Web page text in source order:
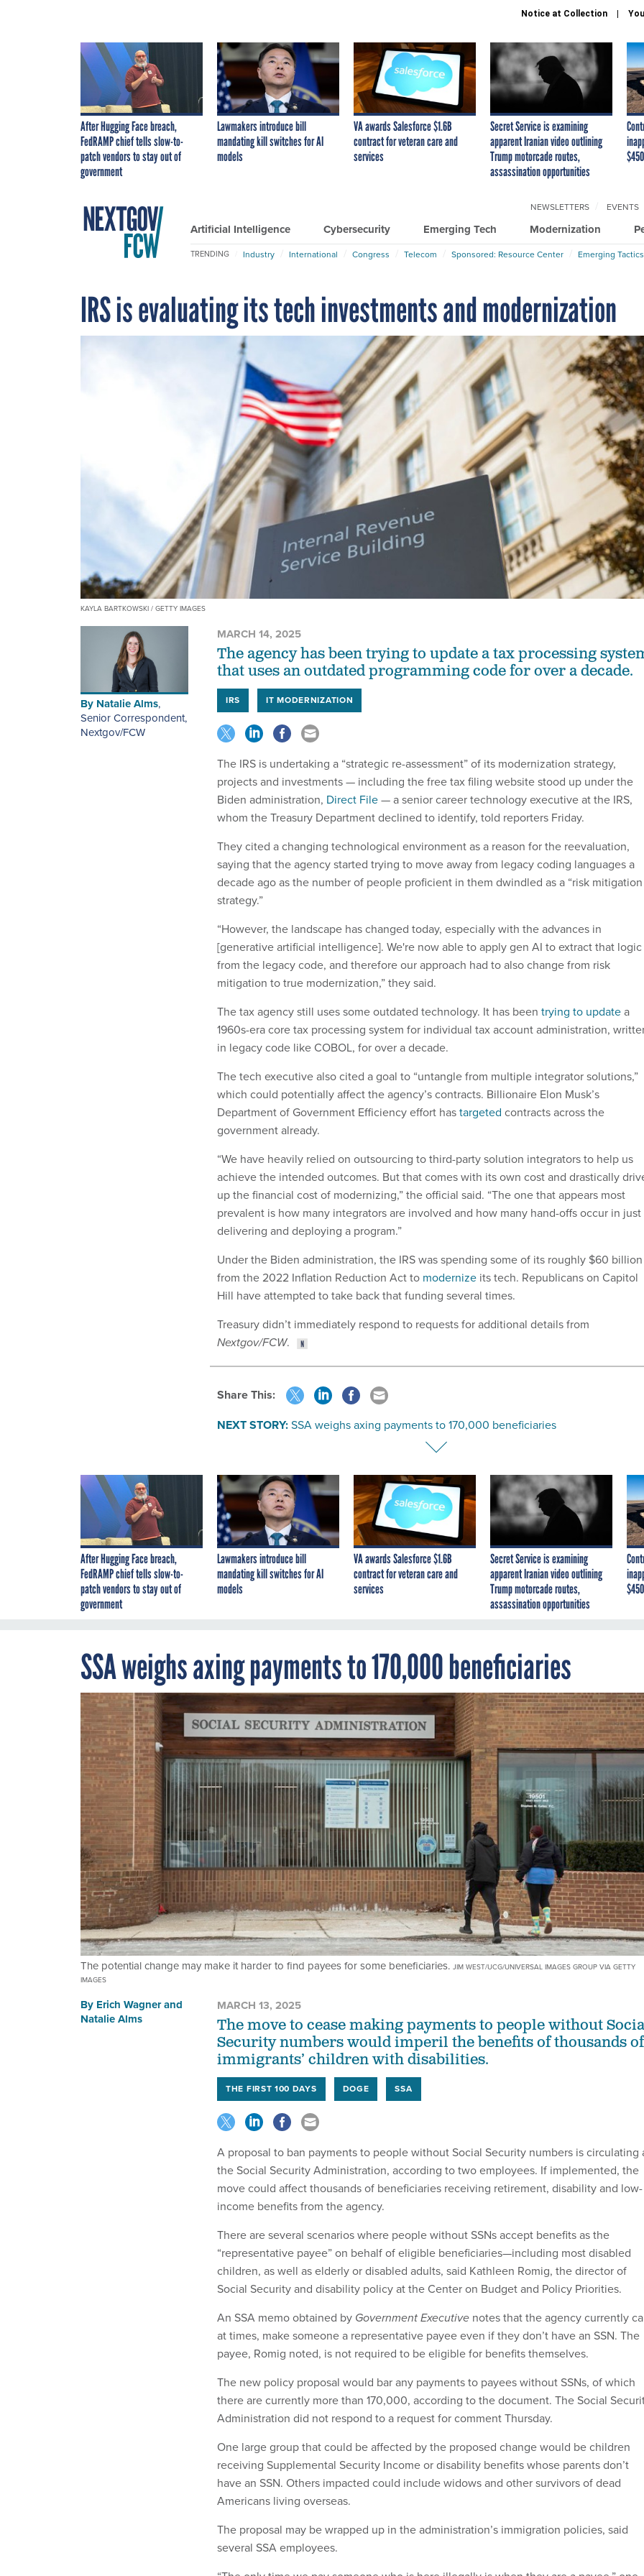
Notice at Collection
After Hugging Face breach,
FedRAMP chief tells slow-to-
patch vendors to stay out of
government
Lawmakers introduce bill
mandating kill switches for AI
models
VA awards Salesforce $1.6B
contract for veteran care and
services
Secret Service is examining
apparent Iranian video outlining
Trump motorcade routes,
assassination opportunities
Artificial Intelligence Cybersecurity Emerging Tech Modernization
NEWSLETTERS EVENTS
TRENDING Industry International Congress Telecom Sponsored: Resource Center Emerging
IRS is evaluating its tech investments and modernization
KAYLA BARTKOWSKI / GETTY IMAGES
By Natalie Alms,
Senior Correspondent,
Nextgov/FCW
MARCH 14, 2025
The agency has been trying to update a tax processing
that uses an outdated programming code for over a decade.
IRS IT MODERNIZATION
The IRS is undertaking a “strategic re-assessment” of its modernization strategy,
projects and investments — including the free tax filing website stood up under the
Biden administration, Direct File— a senior career technology executive at the IRS,
whom the Treasury Department declined to identify, told reporters Friday.
They cited a changing technological environment as a reason for the reevaluation,
saying that the agency started trying to move away from legacy coding languages a
decade ago as the number of people proficient in them dwindled as a “risk mitigation
strategy.”
“However, the landscape has changed today, especially with the advances in
[generative artificial intelligence]. We're now able to apply gen AI to extract that logic
from the legacy code, and therefore our approach had to also change from risk
mitigation to true modernization,” they said.
The tax agency still uses some outdated technology. It has been trying to updatea
1960s-era core tax processing system for individual tax account administration,
in legacy code like COBOL, for over a decade.
The tech executive also cited a goal to “untangle from multiple integrator solutions,”
which could potentially affect the agency’s contracts. Billionaire Elon Musk’s
Department of Government Efficiency effort hastargeted contracts across the
government already.
“We have heavily relied on outsourcing to third-party solution integrators to help us
achieve the intended outcomes. But that comes with its own cost and drastically
up the financial cost of modernizing,” the official said. “The one that appears most
prevalent is how many integrators are involved and how many hand-offs occur in just
delivering and deploying a program.”
Under the Biden administration, the IRS was spending some of its roughly $60 billion
from the 2022 Inflation Reduction Act to modernize its tech. Republicans on Capitol
Hill have attempted to take back that funding several times.
Treasury didn’t immediately respond to requests for additional details from
Nextgov/FCW.
Share This:
NEXT STORY:SSA weighs axing payments to 170,000 beneficiaries
After Hugging Face breach,
FedRAMP chief tells slow-to-
patch vendors to stay out of
government
Lawmakers introduce bill
mandating kill switches for AI
models
VA awards Salesforce $1.6B
contract for veteran care and
services
Secret Service is examining
apparent Iranian video outlining
Trump motorcade routes,
assassination opportunities
SSA weighs axing payments to 170,000 beneficiaries
The potential change may make it harder to find payees for some beneficiaries. JIM WEST/UCG/UNIVERSAL IMAGES GROUP VIA GETTY
IMAGES
By Erich Wagnerand
Natalie Alms
MARCH 13, 2025
The move to cease making payments to people without
Security numbers would imperil the benefits of thousands of
immigrants’ children with disabilities.
THE FIRST 100 DAYS DOGE SSA
A proposal to ban payments to people without Social Security numbers is circulating
the Social Security Administration, according to two employees. If implemented, the
move could affect thousands of beneficiaries receiving retirement, disability and low-
income benefits from the agency.
There are several scenarios where people without SSNs accept benefits as the
“representative payee” on behalf of eligible beneficiaries—including most disabled
children, as well as elderly or disabled adults, said Kathleen Romig, the director of
Social Security and disability policy at the Center on Budget and Policy Priorities.
An SSA memo obtained by Government Executive notes that the agency currently
at times, make someone a representative payee even if they don’t have an SSN. The
payee, Romig noted, is not required to be eligible for benefits themselves.
The new policy proposal would bar any payments to payees without SSNs, of which
there are currently more than 170,000, according to the document. The Social
Administration did not respond to a request for comment Thursday.
One large group that could be affected by the proposed change would be children
receiving Supplemental Security Income or disability benefits whose parents don’t
have an SSN. Others impacted could include widows and other survivors of dead
Americans living overseas.
The proposal may be wrapped up in the administration’s immigration policies, said
several SSA employees.